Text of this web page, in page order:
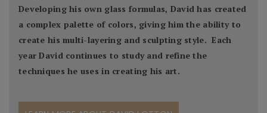
Developing his own glass formulas, David has created
a complex palette of colors, giving him the ability to
create his multi-layering and sculpting style. Each
year David continues to study and refine the
techniques he uses in creating his art.